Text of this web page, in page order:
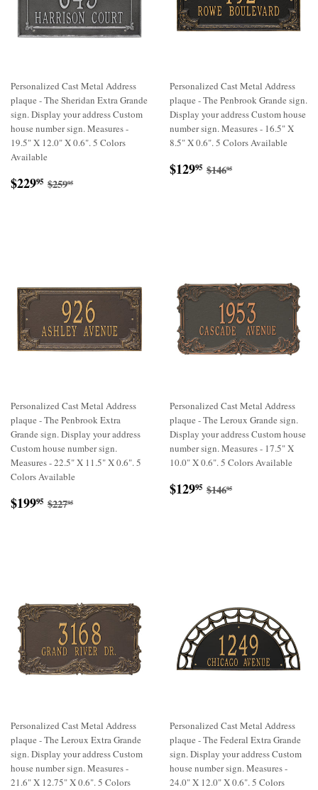
Personalized Cast Metal Address
plaque - The Sheridan Extra Grande
sign. Display your address Custom
house number sign. Measures -
19.5" X 12.0" X 0.6". 5 Colors
Available
Sale
$22995 $229.95
Regular price
$25995
Personalized Cast Metal Address
plaque - The Penbrook Grande sign.
Display your address Custom house
number sign. Measures - 16.5" X
8.5" X 0.6". 5 Colors Available
Sale
$12995 $129.95
Regular price
$14695
Personalized Cast Metal Address
plaque - The Penbrook Extra
Grande sign. Display your address
Custom house number sign.
Measures - 22.5" X 11.5" X 0.6". 5
Colors Available
Sale
$19995 $199.95
Regular price
$22795
Personalized Cast Metal Address
plaque - The Leroux Grande sign.
Display your address Custom house
number sign. Measures - 17.5" X
10.0" X 0.6". 5 Colors Available
Sale
$12995 $129.95
Regular price
$14695
Personalized Cast Metal Address
plaque - The Leroux Extra Grande
sign. Display your address Custom
house number sign. Measures -
21.6" X 12.75" X 0.6". 5 Colors
Personalized Cast Metal Address
plaque - The Federal Extra Grande
sign. Display your address Custom
house number sign. Measures -
24.0" X 12.0" X 0.6". 5 Colors